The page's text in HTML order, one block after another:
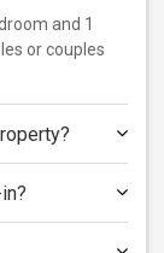
and 1
or couples